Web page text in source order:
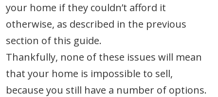
your home if they couldn’t afford it
otherwise, as described in the previous
section of this guide.
Thankfully, none of these issues will mean
that your home is impossible to sell,
because you still have a number of options.